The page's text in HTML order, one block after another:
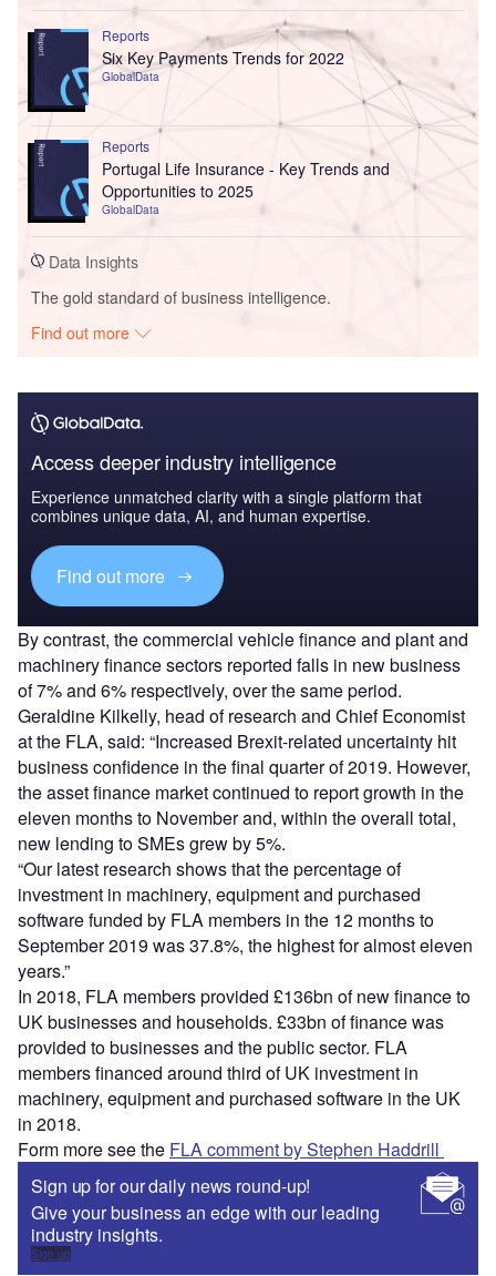
Reports
Six Key Payments Trends for 2022
GlobalData
Reports
Portugal Life Insurance - Key Trends and
Opportunities to 2025
GlobalData
Data Insights
The gold standard of business intelligence.
Find out more
Access deeper industry intelligence
Experience unmatched clarity with a single platform that
combines unique data, AI, and human expertise.
Find out more
By contrast, the commercial vehicle finance and plant and
machinery finance sectors reported falls in new business
of 7% and 6% respectively, over the same period.
Geraldine Kilkelly, head of research and Chief Economist
at the FLA, said: “Increased Brexit-related uncertainty hit
business confidence in the final quarter of 2019. However,
the asset finance market continued to report growth in the
eleven months to November and, within the overall total,
new lending to SMEs grew by 5%.
“Our latest research shows that the percentage of
investment in machinery, equipment and purchased
software funded by FLA members in the 12 months to
September 2019 was 37.8%, the highest for almost eleven
years.”
In 2018, FLA members provided £136bn of new finance to
UK businesses and households. £33bn of finance was
provided to businesses and the public sector. FLA
members financed around third of UK investment in
machinery, equipment and purchased software in the UK
in 2018.
Form more see the FLA comment by Stephen Haddrill
Sign up for our daily news round-up!
Give your business an edge with our leading
industry insights.
Sign up